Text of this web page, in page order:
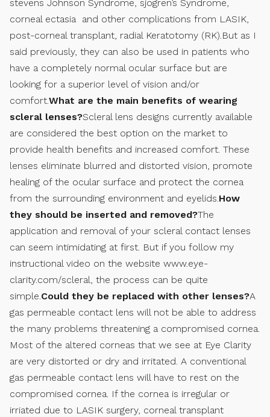
stevens Johnson Syndrome, sjogren’s Syndrome,
corneal ectasia and other complications from LASIK,
post-corneal transplant, radial Keratotomy (RK).But as I
said previously, they can also be used in patients who
have a completely normal ocular surface but are
looking for a superior level of vision and/or
comfort.What are the main benefits of wearing
scleral lenses?Scleral lens designs currently available
are considered the best option on the market to
provide health benefits and increased comfort. These
lenses eliminate blurred and distorted vision, promote
healing of the ocular surface and protect the cornea
from the surrounding environment and eyelids.How
they should be inserted and removed?The
application and removal of your scleral contact lenses
can seem intimidating at first. But if you follow my
instructional video on the website www.eye-
clarity.com/scleral, the process can be quite
simple.Could they be replaced with other lenses?A
gas permeable contact lens will not be able to address
the many problems threatening a compromised cornea.
Most of the altered corneas that we see at Eye Clarity
are very distorted or dry and irritated. A conventional
gas permeable contact lens will have to rest on the
compromised cornea. If the cornea is irregular or
irriated due to LASIK surgery, corneal transplant